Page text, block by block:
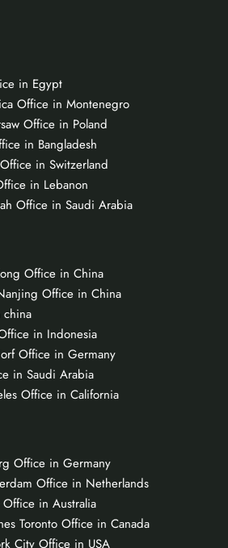
in Egypt
Office in Montenegro
Office in Poland
in Bangladesh
in Switzerland
in Lebanon
Office in Saudi Arabia
Office in China
Office in China
in Indonesia
Office in Germany
in Saudi Arabia
Office in California
Office in Germany
Office in Netherlands
in Australia
Toronto Office in Canada
City Office in USA